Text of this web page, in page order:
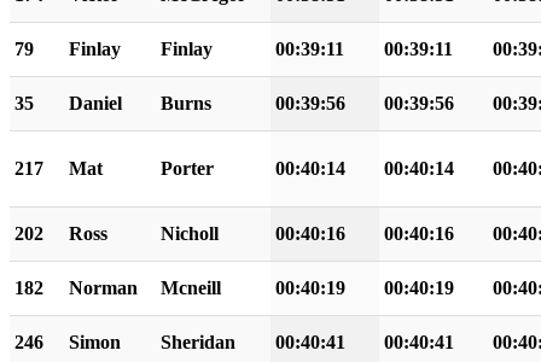
79 Finlay Finlay 00:39:11 00:39:11
35 Daniel Burns 00:39:56 00:39:56
217 Mat Porter 00:40:14 00:40:14
202 Ross Nicholl 00:40:16 00:40:16
182 Norman Mcneill 00:40:19 00:40:19
246 Simon Sheridan 00:40:41 00:40:41